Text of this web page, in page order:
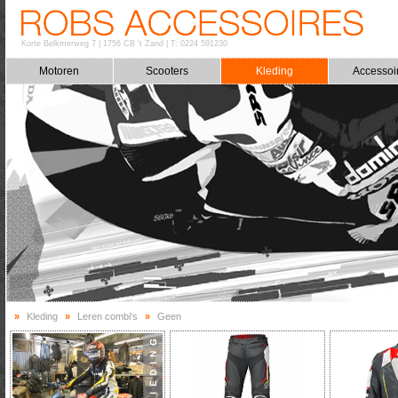
Korte Belkmerweg 7| 1756 CB 't Zand T: 0224 591230
Motoren Scooters Kleding
» Kleding » Leren combi's » Geen